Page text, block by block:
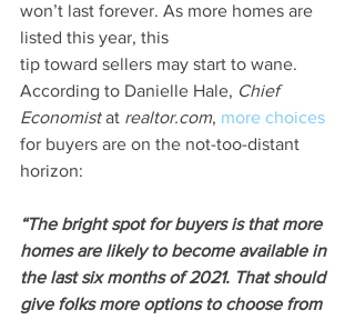
won’t last forever. As more homes are
listed this year, this
tip toward sellers may start to wane.
According to Danielle Hale, Chief
Economist at realtor.com, more choices
for buyers are on the not-too-distant
horizon:
“The bright spot for buyers is that more
homes are likely to become available in
the last six months of 2021. That should
give folks more options to choose from